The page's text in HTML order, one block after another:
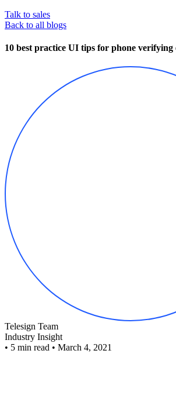
Talk to sales
Back to all blogs
10 best practice UI tips for phone verifying
Telesign Team
Industry Insight
• 5 min read • March 4, 2021